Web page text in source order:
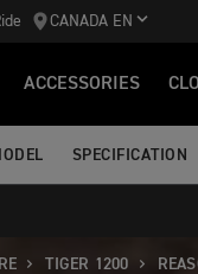
CANADA EN
ACCESSORIES
SPECIFICATION
TIGER 1200